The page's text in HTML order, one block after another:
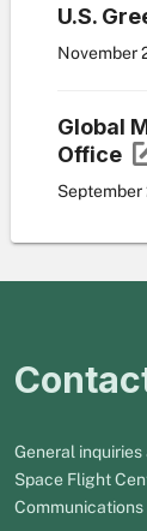
U.S.
November
Global
Office
September
General
Space Flight